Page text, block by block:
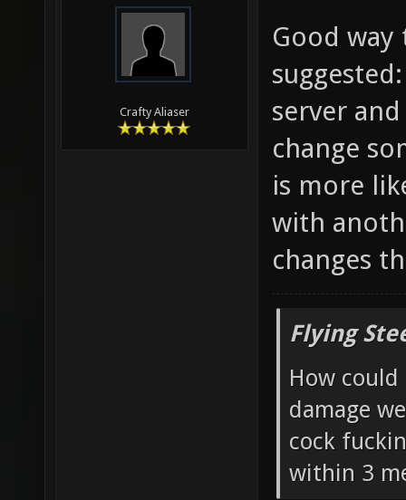
Crafty Aliaser
Good
server
change
is more
with
changes
Flying
How
damage
cock
within 3